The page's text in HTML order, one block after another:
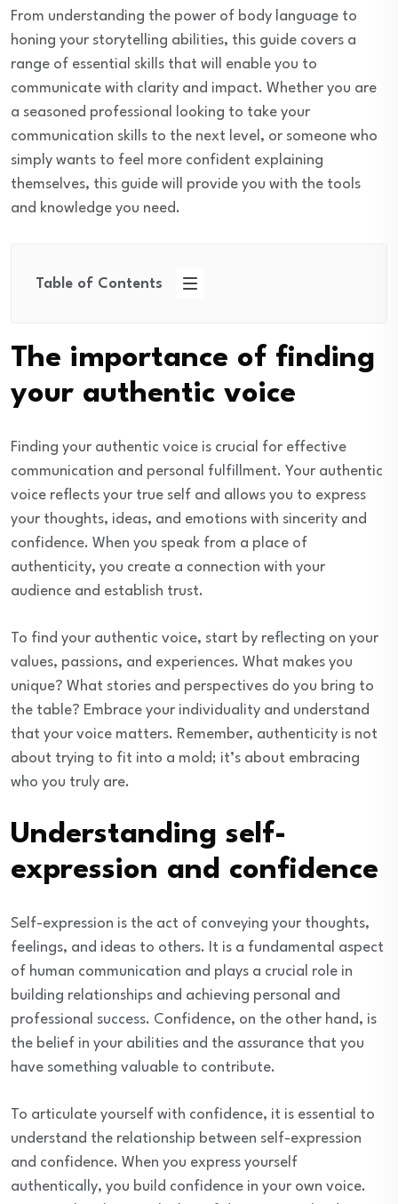
From understanding the power of body language to
honing your storytelling abilities, this guide covers a
range of essential skills that will enable you to
communicate with clarity and impact. Whether you are
a seasoned professional looking to take your
communication skills to the next level, or someone who
simply wants to feel more confident explaining
themselves, this guide will provide you with the tools
and knowledge you need.
Table of Contents
The importance of finding
your authentic voice
Finding your authentic voice is crucial for effective
communication and personal fulfillment. Your authentic
voice reflects your true self and allows you to express
your thoughts, ideas, and emotions with sincerity and
confidence. When you speak from a place of
authenticity, you create a connection with your
audience and establish trust.
To find your authentic voice, start by reflecting on your
values, passions, and experiences. What makes you
unique? What stories and perspectives do you bring to
the table? Embrace your individuality and understand
that your voice matters. Remember, authenticity is not
about trying to fit into a mold; it’s about embracing
who you truly are.
Understanding self-
expression and confidence
Self-expression is the act of conveying your thoughts,
feelings, and ideas to others. It is a fundamental aspect
of human communication and plays a crucial role in
building relationships and achieving personal and
professional success. Confidence, on the other hand, is
the belief in your abilities and the assurance that you
have something valuable to contribute.
To articulate yourself with confidence, it is essential to
understand the relationship between self-expression
and confidence. When you express yourself
authentically, you build confidence in your own voice.